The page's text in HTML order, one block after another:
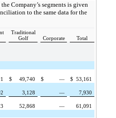
Company’s segments is given
to the same data for the
Traditional
Golf
Corporate
Total
$ 49,740 $ — $ 53,161
3,128 —
7,930
52,868 —
61,091